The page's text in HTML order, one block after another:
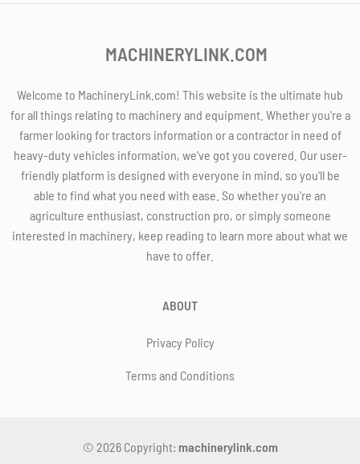
MACHINERYLINK.COM
Welcome to MachineryLink.com! This website is the ultimate hub
for all things relating to machinery and equipment. Whether you're a
farmer looking for tractors information or a contractor in need of
heavy-duty vehicles information, we've got you covered. Our user-
friendly platform is designed with everyone in mind, so you'll be
able to find what you need with ease. So whether you're an
agriculture enthusiast, construction pro, or simply someone
interested in machinery, keep reading to learn more about what we
have to offer.
ABOUT
Privacy Policy
Terms and Conditions
© 2026 Copyright: machinerylink.com